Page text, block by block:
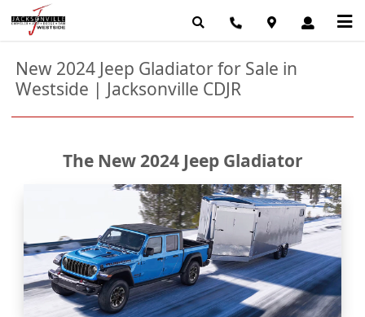
New 2024 Jeep Gladiator for Sale in
Westside | Jacksonville CDJR
The New 2024 Jeep Gladiator